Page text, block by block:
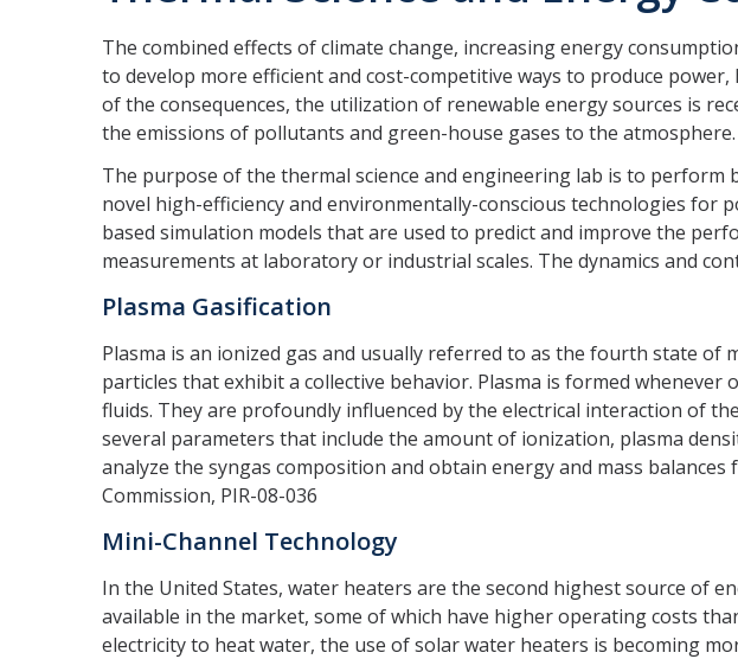
The combined effects of climate change, increasing energy
to develop more efficient and cost-competitive ways to produce
of the consequences, the utilization of renewable energy sources is
the emissions of pollutants and green-house gases to the atmosphere.
The purpose of the thermal science and engineering lab is to
novel high-efficiency and environmentally-conscious technologies for
based simulation models that are used to predict and improve the
measurements at laboratory or industrial scales. The dynamics and
Plasma Gasification
Plasma is an ionized gas and usually referred to as the fourth state
particles that exhibit a collective behavior. Plasma is formed
fluids. They are profoundly influenced by the electrical interaction of
several parameters that include the amount of ionization, plasma
analyze the syngas composition and obtain energy and mass
Commission, PIR-08-036
Mini-Channel Technology
In the United States, water heaters are the second highest source of
available in the market, some of which have higher operating costs
electricity to heat water, the use of solar water heaters is becoming